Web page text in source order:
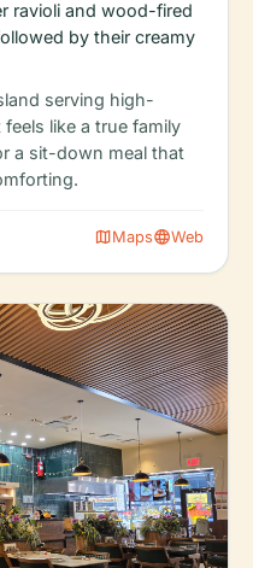
ravioli and wood-fired
by their creamy
serving high-
like a true family
a sit-down meal that
11:30 AM – 9:00 PM,
mapMapslanguageWeb